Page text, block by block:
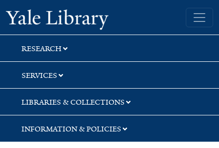
Skip
to
search
Skip
to
main
content
Skip
to
first
result
Yale University Library
RESEARCH
SERVICES
LIBRARIES & COLLECTIONS
INFORMATION & POLICIES